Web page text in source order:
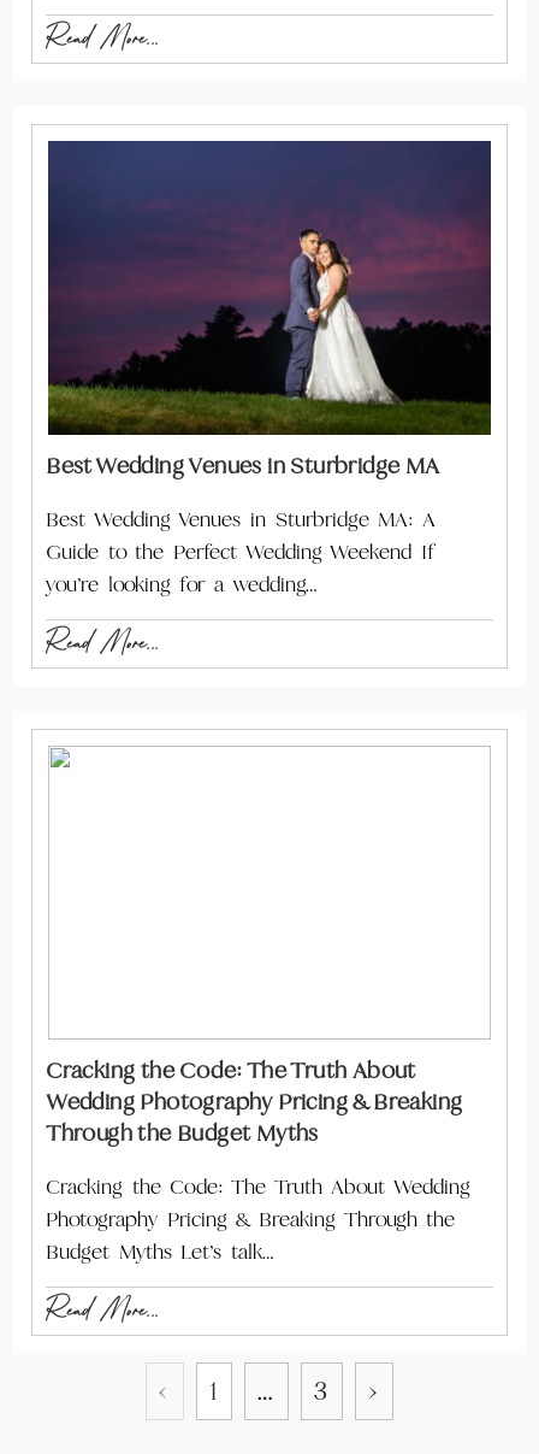
Read More...
Best Wedding Venues in Sturbridge MA
Best Wedding Venues in Sturbridge MA: A
Guide to the Perfect Wedding Weekend If
you’re looking for a wedding…
Read More...
Cracking the Code: The Truth About
Wedding Photography Pricing & Breaking
Through the Budget Myths
Cracking the Code: The Truth About Wedding
Photography Pricing & Breaking Through the
Budget Myths Let’s talk…
Read More...
‹ 1 … 3 ›